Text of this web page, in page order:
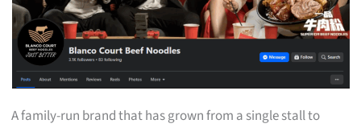
A family-run brand that has grown from a single stall to